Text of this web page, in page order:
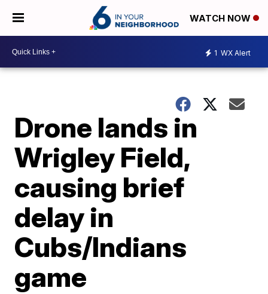
WATCH NOW
1 WX Alert
Drone lands in
Wrigley Field,
causing brief
delay in
Cubs/Indians
game